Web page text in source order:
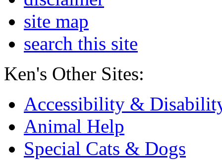
site map
search this site
Ken's Other Sites:
Accessibility &
Animal Help
Special Cats & Dogs